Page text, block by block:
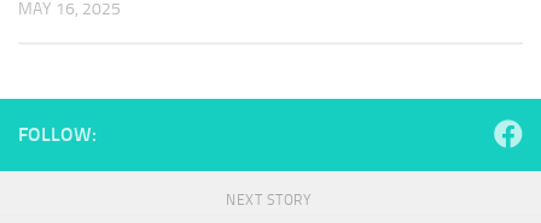
MAY 16, 2025
FOLLOW:
NEXT STORY
Experience
our website